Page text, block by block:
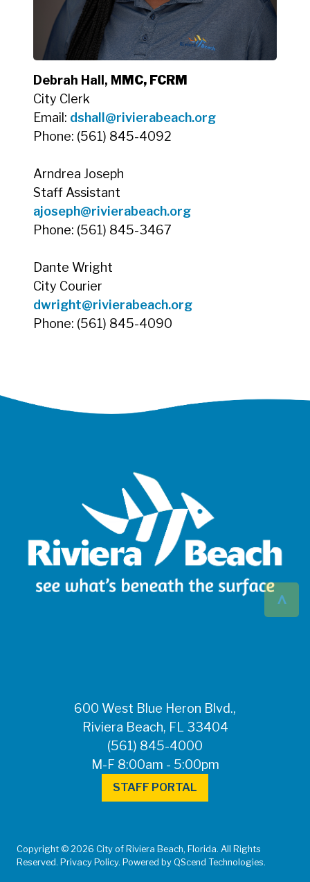
Debrah Hall, MMC, FCRM
City Clerk
Email: dshall@rivierabeach.org
Phone: (561) 845-4092
Arndrea Joseph
Staff Assistant
ajoseph@rivierabeach.org
Phone: (561) 845-3467
Dante Wright
City Courier
dwright@rivierabeach.org
Phone: (561) 845-4090
^
600 West Blue Heron Blvd.,
Riviera Beach, FL 33404
(561) 845-4000
M-F 8:00am - 5:00pm
STAFF PORTAL
Copyright © 2026 City of Riviera Beach, Florida. All Rights
Reserved. Privacy Policy. Powered by QScend Technologies.